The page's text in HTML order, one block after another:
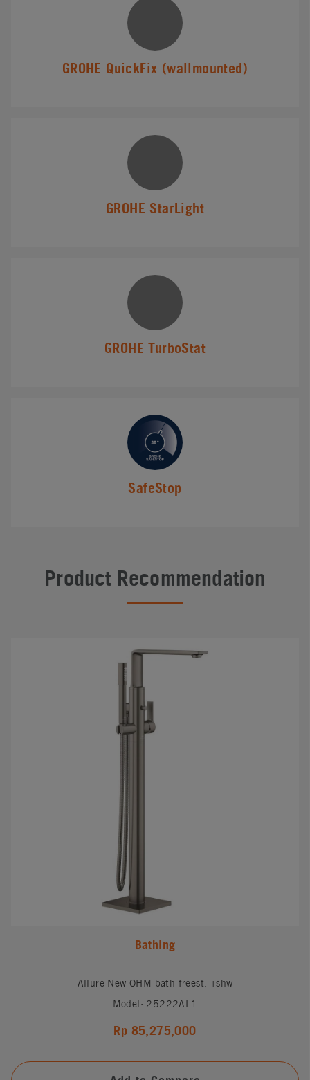
GROHE QuickFix (wallmounted)
GROHE StarLight
GROHE TurboStat
SafeStop
Product Recommendation
Bathing
Allure New OHM bath freest. +shw
Model: 25222AL1
Rp 85,275,000